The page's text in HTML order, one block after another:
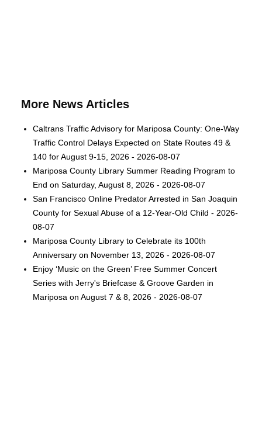
More News Articles
Caltrans Traffic Advisory for Mariposa County: One-Way
Traffic Control Delays Expected on State Routes 49 &
140 for August 9-15, 2026 - 2026-08-07
Mariposa County Library Summer Reading Program to
End on Saturday, August 8, 2026 - 2026-08-07
San Francisco Online Predator Arrested in San Joaquin
County for Sexual Abuse of a 12-Year-Old Child - 2026-
08-07
Mariposa County Library to Celebrate its 100th
Anniversary on November 13, 2026 - 2026-08-07
Enjoy ‘Music on the Green’ Free Summer Concert
Series with Jerry's Briefcase & Groove Garden in
Mariposa on August 7 & 8, 2026 - 2026-08-07